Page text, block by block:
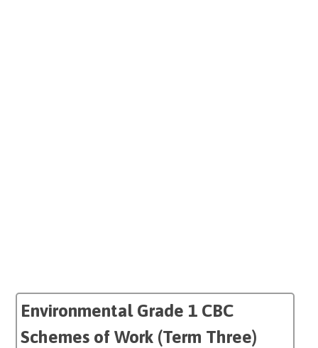
Environmental Grade 1 CBC
Schemes of Work (Term Three)